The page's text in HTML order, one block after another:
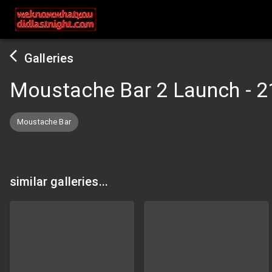
Galleries
Moustache Bar 2 Launch -
Moustache Bar
similar galleries...